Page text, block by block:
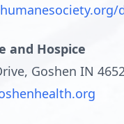
and Hospice
Goshen IN